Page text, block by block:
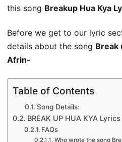
this song Breakup Hua Kya
Before we get to our lyric
details about the song Break
Afrin-
Table of Contents
Song Details:
BREAK UP HUA KYA
FAQs
Who wrote the song